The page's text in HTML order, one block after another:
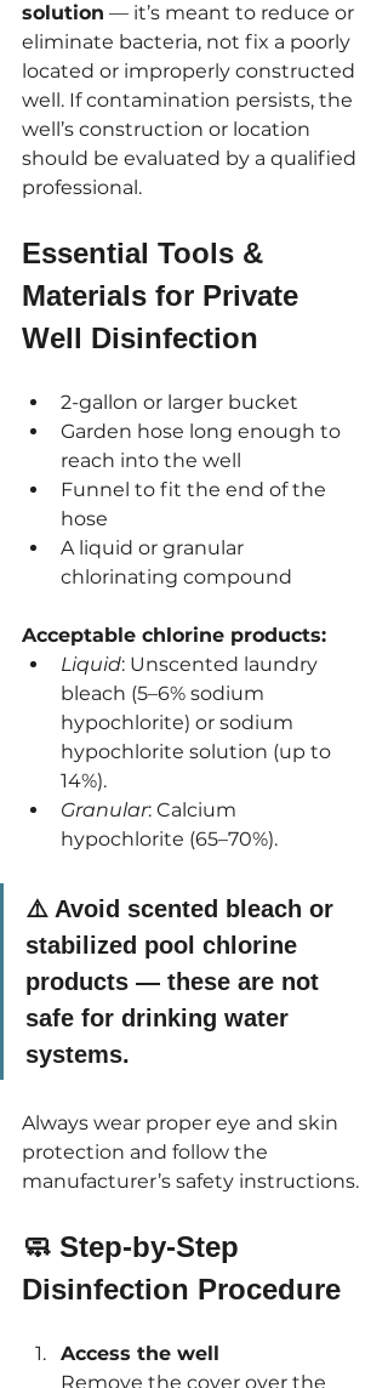
solution — it’s meant to reduce or
eliminate bacteria, not fix a poorly
located or improperly constructed
well. If contamination persists, the
well’s construction or location
should be evaluated by a qualified
professional.
Essential Tools &
Materials for Private
Well Disinfection
2-gallon or larger bucket
Garden hose long enough to
reach into the well
Funnel to fit the end of the
hose
A liquid or granular
chlorinating compound
Acceptable chlorine products:
Liquid: Unscented laundry
bleach (5–6% sodium
hypochlorite) or sodium
hypochlorite solution (up to
14%).
Granular: Calcium
hypochlorite (65–70%).
⚠️ Avoid scented bleach or
stabilized pool chlorine
products — these are not
safe for drinking water
systems.
Always wear proper eye and skin
protection and follow the
manufacturer’s safety instructions.
🧼 Step-by-Step
Disinfection Procedure
Access the well
Remove the cover over the